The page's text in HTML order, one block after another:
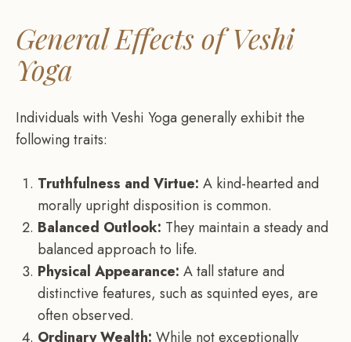
General Effects of Veshi
Yoga
Individuals with Veshi Yoga generally exhibit the
following traits:
Truthfulness and Virtue: A kind-hearted and
morally upright disposition is common.
Balanced Outlook: They maintain a steady and
balanced approach to life.
Physical Appearance: A tall stature and
distinctive features, such as squinted eyes, are
often observed.
Ordinary Wealth: While not exceptionally